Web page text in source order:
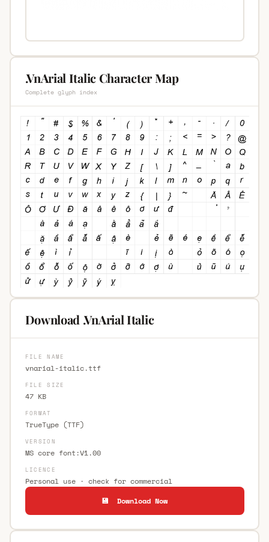
.VnArial Italic Character Map
Complete glyph index
Download .VnArial Italic
FILE NAME
vnarial-italic.ttf
FILE SIZE
47 KB
FORMAT
TrueType (TTF)
VERSION
MS core font:V1.00
LICENCE
Personal use · check for commercial
💾 Download Now